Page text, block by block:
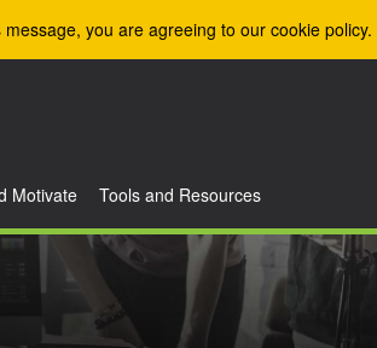
you are agreeing to our cookie policy.
Motivate Tools and Resources